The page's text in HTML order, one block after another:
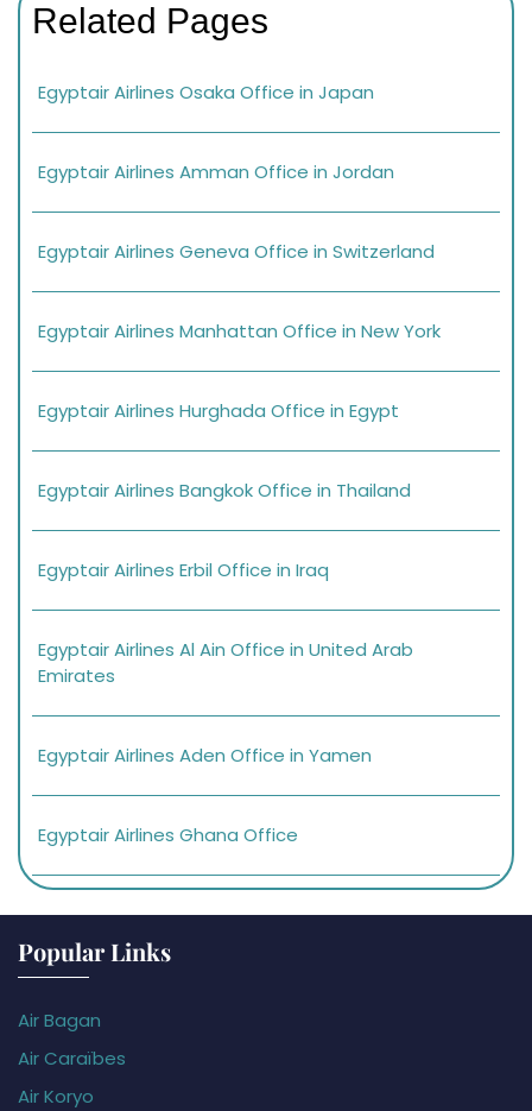
Related Pages
Egyptair Airlines Osaka Office in Japan
Egyptair Airlines Amman Office in Jordan
Egyptair Airlines Geneva Office in Switzerland
Egyptair Airlines Manhattan Office in New York
Egyptair Airlines Hurghada Office in Egypt
Egyptair Airlines Bangkok Office in Thailand
Egyptair Airlines Erbil Office in Iraq
Egyptair Airlines Al Ain Office in United Arab
Emirates
Egyptair Airlines Aden Office in Yamen
Egyptair Airlines Ghana Office
Popular Links
Air Bagan
Air Caraïbes
Air Koryo